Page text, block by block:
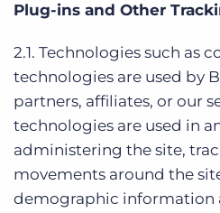
Plug-ins and Other
2.1. Technologies such as
technologies are used by
partners, affiliates, or our
technologies are used in
administering the site,
movements around the
demographic information